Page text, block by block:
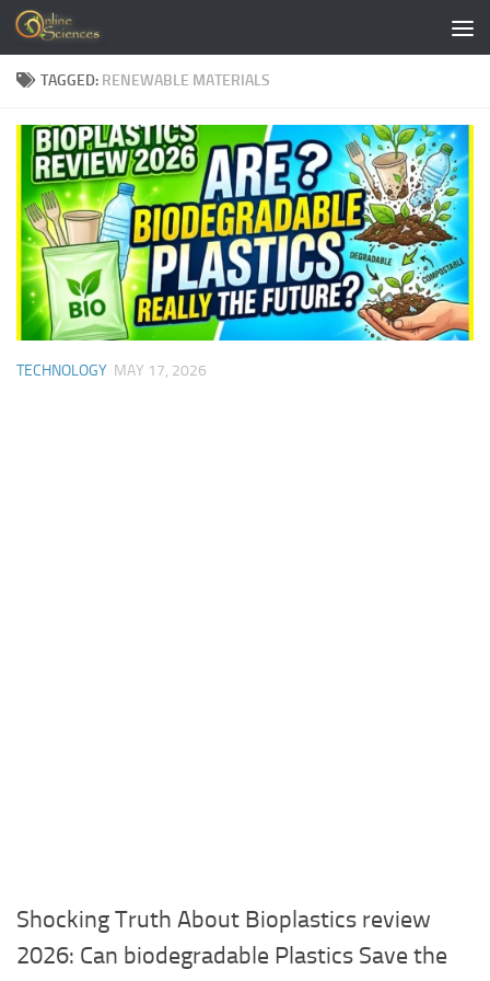
Skip to content
TAGGED: RENEWABLE MATERIALS
TECHNOLOGY MAY 17, 2026
Shocking Truth About Bioplastics review
2026: Can biodegradable Plastics Save the